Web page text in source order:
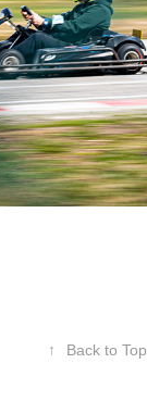
↑ Back to Top